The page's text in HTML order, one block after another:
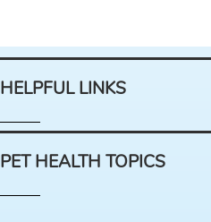
HELPFUL LINKS
PET HEALTH TOPICS